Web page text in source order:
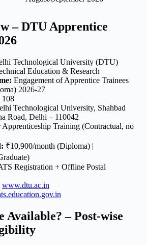
– DTU Apprentice
Technological University (DTU)
Education & Research
Engagement of Apprentice Trainees
2026-27
108
Technological University, Shahbad
Road, Delhi – 110042
Apprenticeship Training (Contractual, no
₹10,900/month (Diploma) |
Registration + Offline Postal
www.dtu.ac.in
Available? – Post-wise